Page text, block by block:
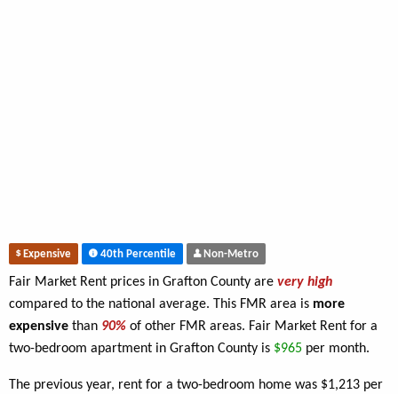
Expensive 40th Percentile Non-Metro
Fair Market Rent prices in Grafton County are very high
compared to the national average. This FMR area is more
expensive than 90% of other FMR areas. Fair Market Rent for a
two-bedroom apartment in Grafton County is $965 per month.
The previous year, rent for a two-bedroom home was $1,213 per